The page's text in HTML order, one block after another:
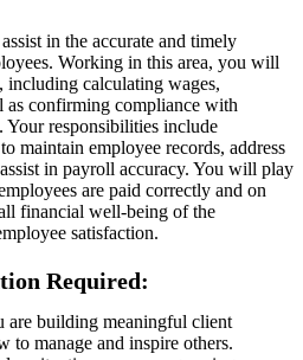
in the accurate and timely
Working in this area, you will
including calculating wages,
as confirming compliance with
Your responsibilities include
maintain employee records, address
in payroll accuracy. You will play
are paid correctly and on
financial well-being of the
satisfaction.
Required:
are building meaningful client
to manage and inspire others.